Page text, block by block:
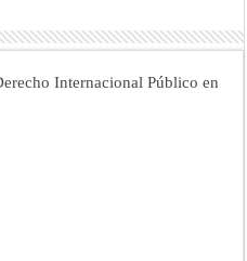
Internacional Público en